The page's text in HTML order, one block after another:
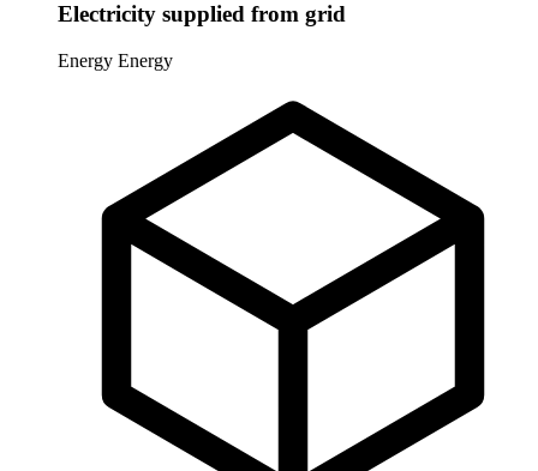
Electricity supplied from grid
Energy Energy